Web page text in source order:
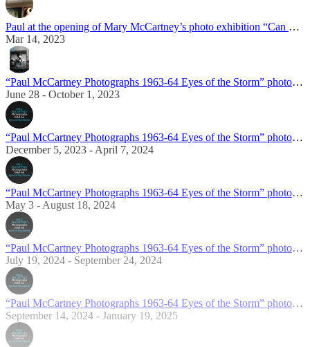
Paul at the opening of Mary McCartney’s photo exhibition “Can We Have A Moment?”
Mar 14, 2023
“Paul McCartney Photographs 1963-64 Eyes of the Storm” photo exhibition in London
June 28 - October 1, 2023
“Paul McCartney Photographs 1963-64 Eyes of the Storm” photo exhibition in Norfolk
December 5, 2023 - April 7, 2024
“Paul McCartney Photographs 1963-64 Eyes of the Storm” photo exhibition in New York
May 3 - August 18, 2024
“Paul McCartney Photographs 1963-64 Eyes of the Storm” photo exhibition in Tokyo
July 19, 2024 - September 24, 2024
“Paul McCartney Photographs 1963-64 Eyes of the Storm” photo exhibition in Portland
September 14, 2024 - January 19, 2025